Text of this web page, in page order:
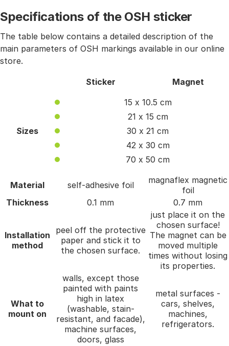
Specifications of the OSH sticker
The table below contains a detailed description of the
main parameters of OSH markings available in our online
store.
Sticker Magnet
Sizes
15 x 10.5 cm
21 x 15 cm
30 x 21 cm
42 x 30 cm
70 x 50 cm
Material self-adhesive foil
magnaflex magnetic
foil
Thickness
0.1 mm 0.7 mm
Installation
method
peel off the protective
paper and stick it to
the chosen surface.
just place it on the
chosen surface!
The magnet can be
moved multiple
times without losing
its properties.
What to
mount on
walls, except those
painted with paints
high in latex
(washable, stain-
resistant, and facade),
machine surfaces,
doors, glass
metal surfaces -
cars, shelves,
machines,
refrigerators.